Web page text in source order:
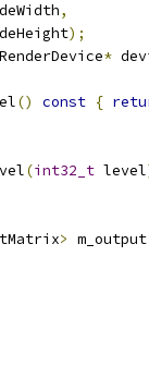
,
);
*
() const {
(int32_t level
> m_output